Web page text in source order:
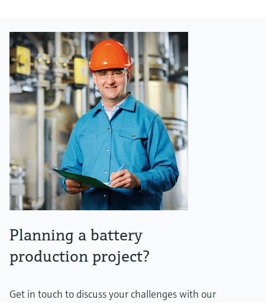
Planning a battery
production project?
Get in touch to discuss your challenges with our